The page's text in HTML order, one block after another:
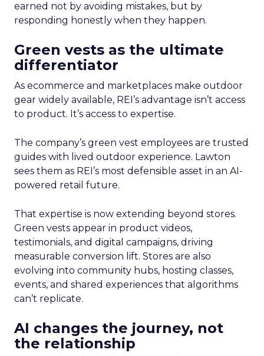
earned not by avoiding mistakes, but by
responding honestly when they happen.
Green vests as the ultimate
differentiator
As ecommerce and marketplaces make outdoor
gear widely available, REI’s advantage isn’t access
to product. It’s access to expertise.
The company’s green vest employees are trusted
guides with lived outdoor experience. Lawton
sees them as REI’s most defensible asset in an AI-
powered retail future.
That expertise is now extending beyond stores.
Green vests appear in product videos,
testimonials, and digital campaigns, driving
measurable conversion lift. Stores are also
evolving into community hubs, hosting classes,
events, and shared experiences that algorithms
can’t replicate.
AI changes the journey, not
the relationship